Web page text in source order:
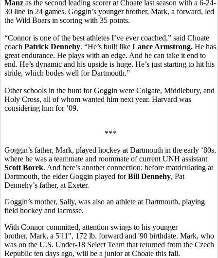
Manz as the second leading scorer at Choate last season with a 6-24-
30 line in 24 games. Goggin’s younger brother, Mark, a forward, led
the Wild Boars in scoring with 35 points.
“Connor is one of the best athletes I’ve ever coached,” said Choate
coach Patrick Dennehy. “He’s built like Lance Armstrong. He has
great endurance. He plays with an edge. And he can take it end to
end. He’s dynamic and his upside is huge. He’s just starting to hit his
stride, which bodes well for Dartmouth.”
Other schools in the hunt for Goggin were Colgate, Middlebury, and
Holy Cross, all of whom wanted him next year. Harvard was
considering him for ’09.
***
Goggin’s father, Mark, played hockey at Dartmouth in the early ‘80s,
where he was a teammate and roommate of current UNH assistant
Scott Borek. And here’s another connection: before matriculating at
Dartmouth, the elder Goggin played forBill Dennehy, Pat
Dennehy’s father, at Exeter.
Goggin’s mother, Sally, was also an athlete at Dartmouth, playing
field hockey and lacrosse.
With Connor committed, attention swings to his younger
brother, Mark, a 5'11", 172 lb. forward and '90 birthdate. Mark, who
was on the U.S. Under-18 Select Team that returned from the Czech
Republic ten days ago, will be a junior at Choate this fall.